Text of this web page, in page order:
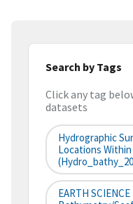
Search by Tags
Click any tag
datasets
Hydrographic
Locations
EARTH